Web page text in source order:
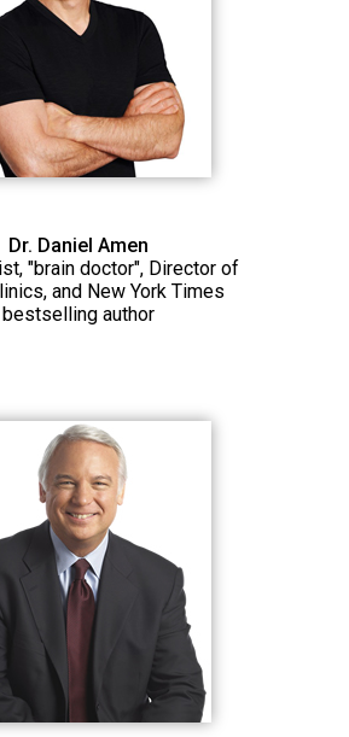
Dr. Daniel Amen
"brain doctor", Director of
and New York Times
bestselling author